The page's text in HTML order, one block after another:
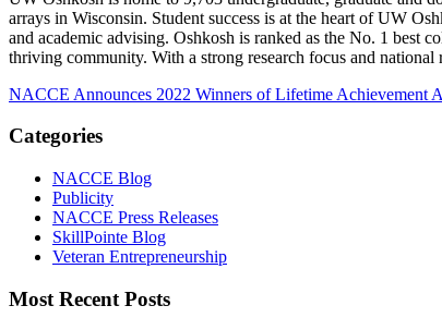
arrays in Wisconsin. Student success is at the heart of UW
and academic advising. Oshkosh is ranked as the No. 1 best
thriving community. With a strong research focus and
NACCE Announces 2022 Winners of Lifetime Achievement
Categories
NACCE Blog
Publicity
NACCE Press Releases
SkillPointe Blog
Veteran Entrepreneurship
Most Recent Posts